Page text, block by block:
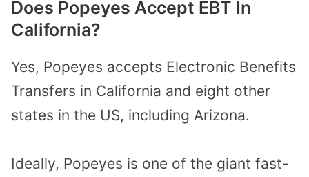
Does Popeyes Accept EBT In
California?
Yes, Popeyes accepts Electronic Benefits
Transfers in California and eight other
states in the US, including Arizona.
Ideally, Popeyes is one of the giant fast-